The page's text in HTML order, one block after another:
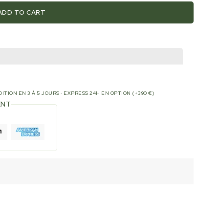
TO CART
EN 3 À 5 JOURS · EXPRESS 24H EN OPTION (+390 €)